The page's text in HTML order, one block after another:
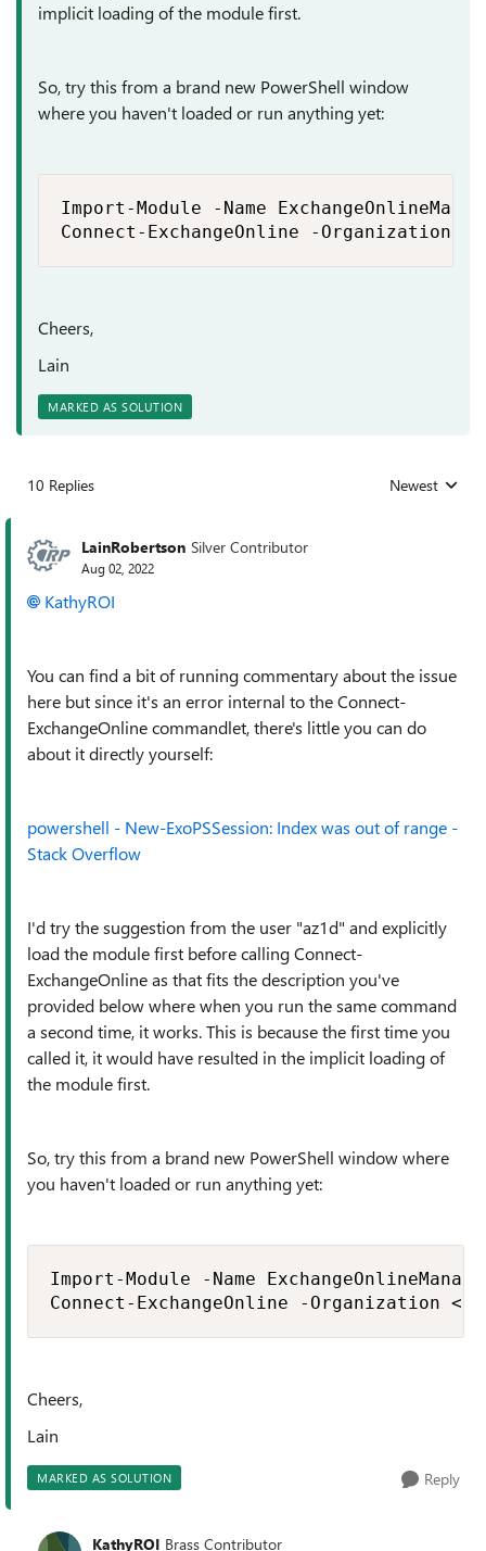
implicit loading of the module first.
So, try this from a brand new PowerShell window
where you haven't loaded or run anything yet:
Import-Module -Name
Connect-ExchangeOnline -Organization
Cheers,
Lain
MARKED AS SOLUTION
10 Replies Replies sorted
Newest
LainRobertson Silver Contributor
Aug 02, 2022
KathyROI
You can find a bit of running commentary about the issue
here but since it's an error internal to the Connect-
ExchangeOnline commandlet, there's little you can do
about it directly yourself:
powershell - New-ExoPSSession: Index was out of range -
Stack Overflow
I'd try the suggestion from the user "az1d" and explicitly
load the module first before calling Connect-
ExchangeOnline as that fits the description you've
provided below where when you run the same command
a second time, it works. This is because the first time you
called it, it would have resulted in the implicit loading of
the module first.
So, try this from a brand new PowerShell window where
you haven't loaded or run anything yet:
Import-Module -Name
Connect-ExchangeOnline -Organization
Cheers,
Lain
MARKED AS SOLUTION Reply
KathyROI Brass Contributor